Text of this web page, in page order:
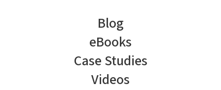
Blog
eBooks
Case Studies
Videos